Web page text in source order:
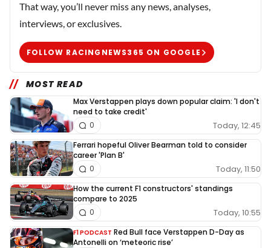
That way, you’ll never miss any news, analyses,
interviews, or exclusives.
FOLLOW RACINGNEWS365 ON GOOGLE
MOST READ
Max Verstappen plays down popular claim: 'I don't
need to take credit'
Today, 12:45
0
Ferrari hopeful Oliver Bearman told to consider
career 'Plan B'
Today, 11:50
0
How the current F1 constructors' standings
compare to 2025
Today, 10:55
0
F1 PODCAST Red Bull face Verstappen D-Day as
Antonelli on ‘meteoric rise’